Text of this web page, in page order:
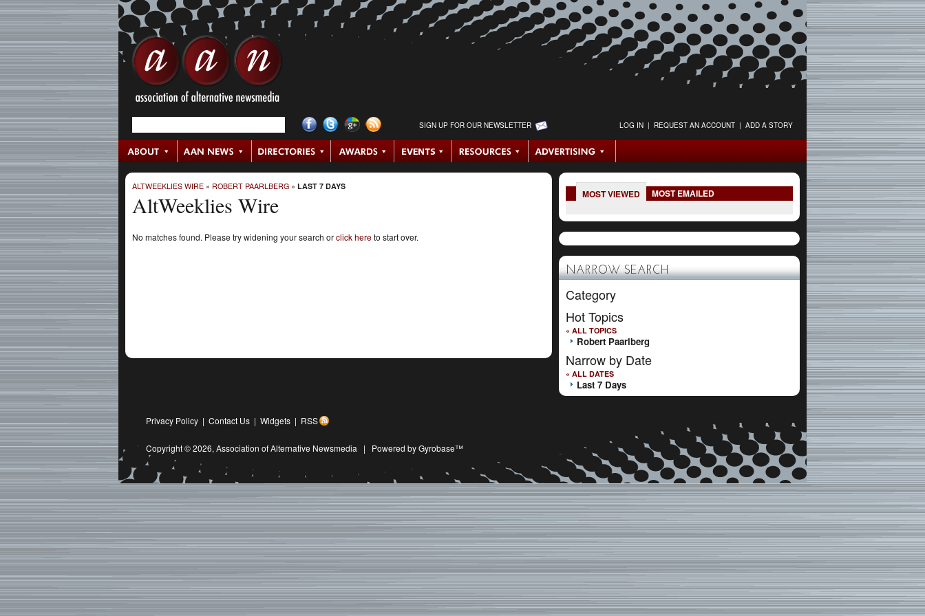
SIGN UP FOR OUR NEWSLETTER LOG IN | REQUEST AN ACCOUNT | ADD A STORY
ALTWEEKLIES WIRE » ROBERT PAARLBERG » LAST 7 DAYS
AltWeeklies Wire
No matches found. Please try widening your search orclick hereto start over.
MOST VIEWED MOST EMAILED
NARROW SEARCH
Category
Hot Topics
« ALL TOPICS
Robert Paarlberg
Narrow by Date
« ALL DATES
Last 7 Days
Privacy Policy | Contact Us | Widgets | RSS
Copyright © 2026, Association of Alternative Newsmedia | Powered by Gyrobase™